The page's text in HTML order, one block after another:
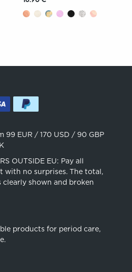
99 EUR / 170 USD / 90 GBP
OUTSIDE EU: Pay all
with no surprises. The total,
clearly shown and broken
products for period care,